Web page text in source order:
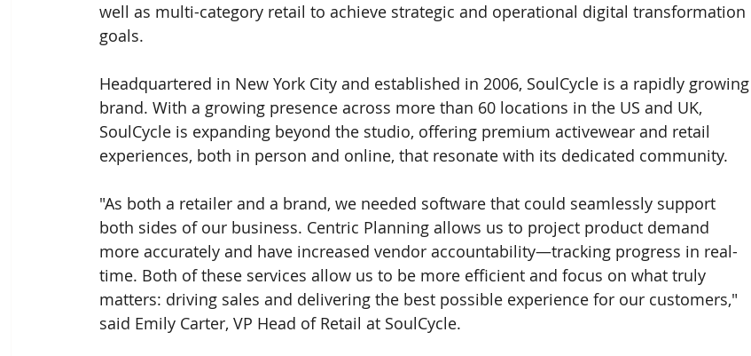
well as multi-category retail to achieve strategic and operational digital transformation
goals.
Headquartered in New York City and established in 2006, SoulCycle is a rapidly growing
brand. With a growing presence across more than 60 locations in the US and UK,
SoulCycle is expanding beyond the studio, offering premium activewear and retail
experiences, both in person and online, that resonate with its dedicated community.
"As both a retailer and a brand, we needed software that could seamlessly support
both sides of our business. Centric Planning allows us to project product demand
more accurately and have increased vendor accountability—tracking progress in real-
time. Both of these services allow us to be more efficient and focus on what truly
matters: driving sales and delivering the best possible experience for our customers,"
said Emily Carter, VP Head of Retail at SoulCycle.